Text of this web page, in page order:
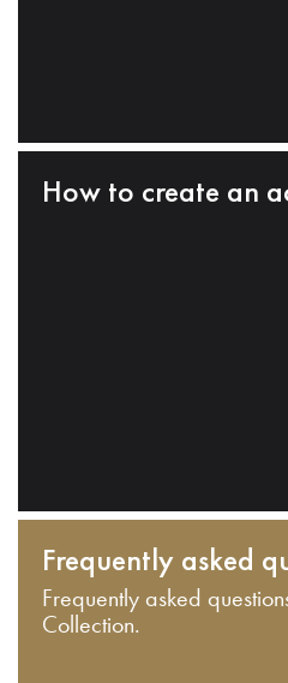
How to create an
Frequently asked
Frequently asked
Collection.